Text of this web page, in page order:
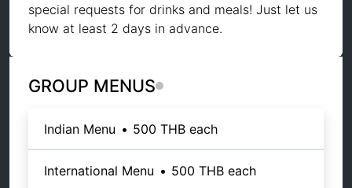
special requests for drinks and meals! Just let us
know at least 2 days in advance.
GROUP MENUS
Indian Menu • 500 THB each
International Menu • 500 THB each